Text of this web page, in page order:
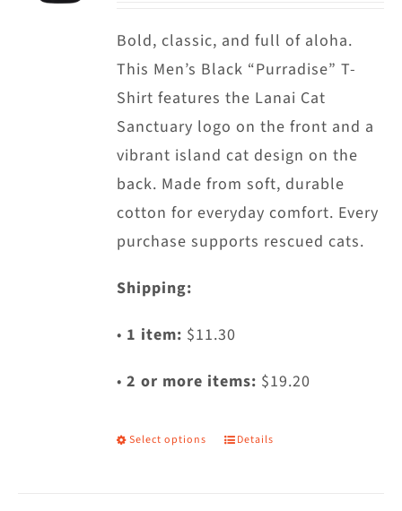
be
chosen
on
the
product
page
Bold, classic, and full of aloha.
This Men’s Black “Purradise” T-
Shirt features the Lanai Cat
Sanctuary logo on the front and a
vibrant island cat design on the
back. Made from soft, durable
cotton for everyday comfort. Every
purchase supports rescued cats.
Shipping:
• 1 item: $11.30
•2 or more items: $19.20
Select options
This
Details